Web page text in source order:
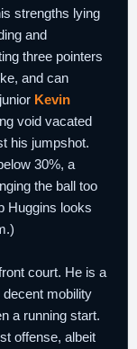
strengths lying
and
three pointers
and can
Kevin
void vacated
his jumpshot.
30%, a
the ball too
Huggins looks
court. He is a
decent mobility
a running start.
offense, albeit